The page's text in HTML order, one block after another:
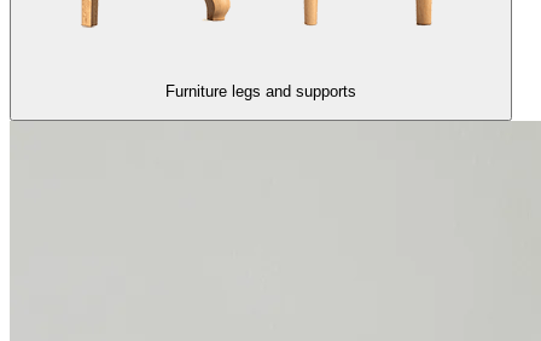
Furniture legs and supports